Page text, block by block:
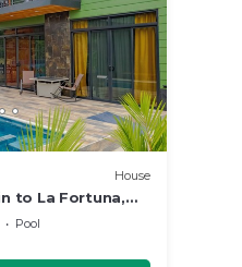
House
to La Fortuna,
parking on
Pool